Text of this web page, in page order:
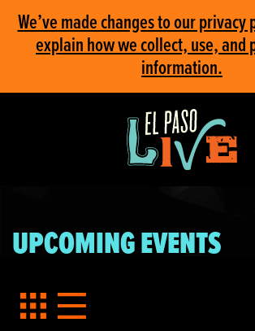
We’ve made changes to our
explain how we collect, use, and
information.
UPCOMING EVENTS